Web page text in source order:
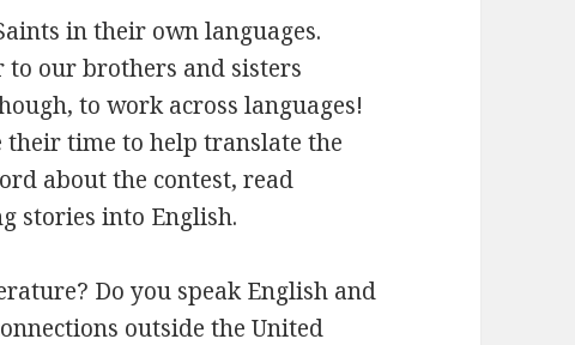
in their own languages.
to our brothers and sisters
to work across languages!
their time to help translate the
about the contest, read
stories into English.
Do you speak English and
outside the United